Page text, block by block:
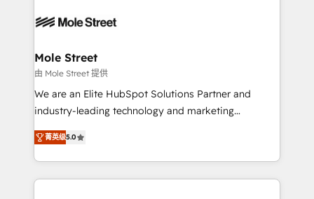
empresas em 13 países utilizam a Nexforce. Somos
HubSpot.
workflows; automation agents; process optimization
Healthcare: HIPAA implementations; secure data
workflows 💼 Financial Services: compliant
workflows; audit-ready reporting ⚖️ Legal: client
intake; pipeline and document workflows 🛒 E-
revenue automation 🏢 Real Estate: deal pipelines;
portfolio and lifecycle management 🏭
Mole Street
由 Mole Street 提供
We are an Elite HubSpot Solutions Partner and
industry-leading technology and marketing
consultancy. Our focus is on enterprise and mid-
market B2B companies globally that want a strategic
approach to execute their goals through creative
applications of our solutions; Technical HubSpot
菁英级5.0